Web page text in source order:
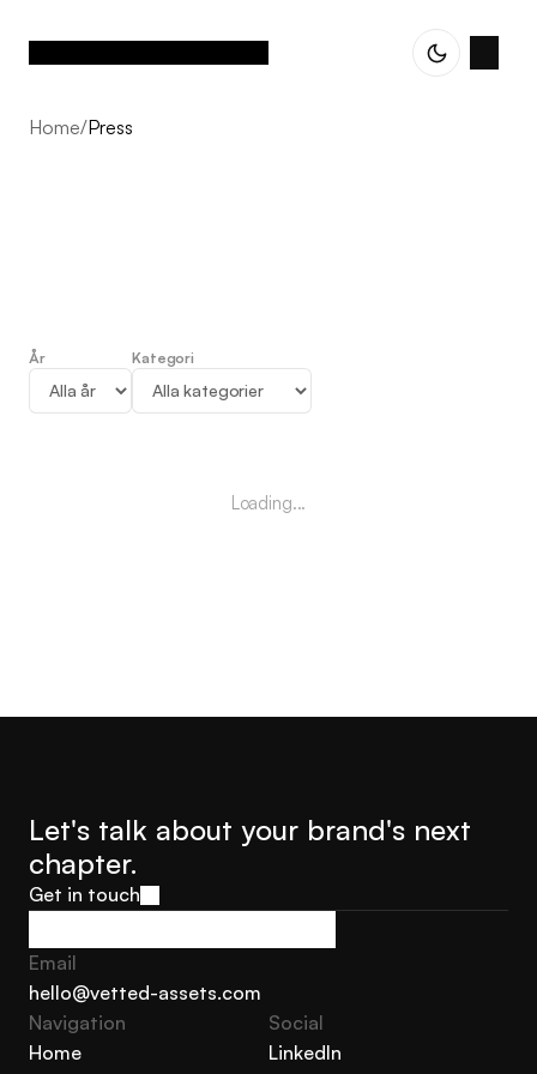
Home/Press
Press
År Kategori
Loading...
Let's talk about your brand's next
chapter.
Get in touch
Get in touch
Email
hello@vetted-assets.com
hello@vetted-assets.com
Navigation
Home
Social
LinkedIn